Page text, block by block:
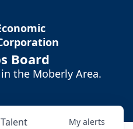
Board
the Moberly Area.
Talent My alerts